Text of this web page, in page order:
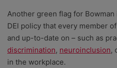
Another green flag for
DEI policy that every member
and up-to-date on – such as
discrimination, neuroinclusion,
in the workplace.